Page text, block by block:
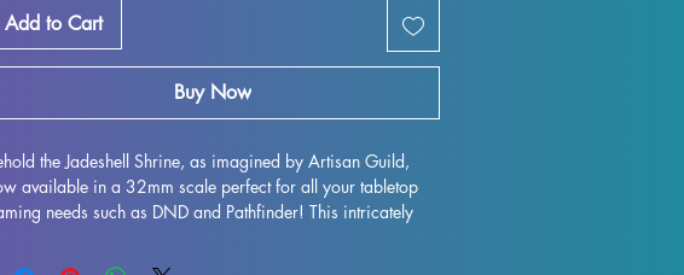
Add to Cart
Buy Now
the Jadeshell Shrine, as imagined by Artisan Guild,
available in a 32mm scale perfect for all your tabletop
needs such as DND and Pathfinder! This intricately
exquisite detail is captured. While supports will be